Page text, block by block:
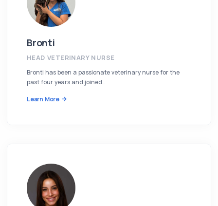
Bronti
HEAD VETERINARY NURSE
Bronti has been a passionate veterinary nurse for the
past four years and joined…
Learn More